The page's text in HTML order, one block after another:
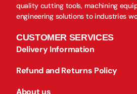
quality cutting tools, machining
engineering solutions to industries
CUSTOMER SERVICES
Delivery Information
Refund and Returns Policy
About us